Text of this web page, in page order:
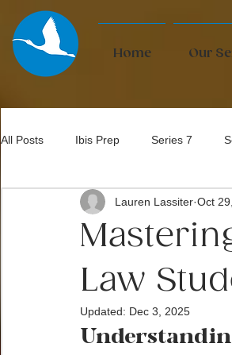
Home Our
All Posts Ibis Prep Series 7
Bar Exam
Law
Lauren Lassiter Oct
Updated: Dec 3, 2025